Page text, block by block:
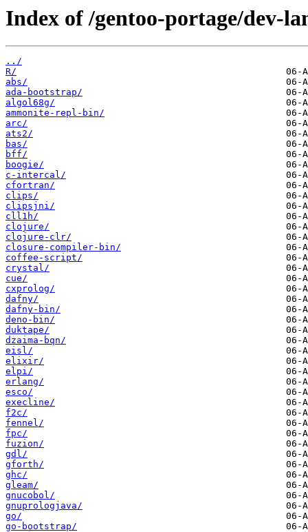
Index of /gentoo-portage/dev-
../
R/
abs/
ada-bootstrap/
algol68g/
ammonite-repl-bin/
arc/
ats2/
bas/
bff/
boogie/
c-intercal/
cfortran/
clips/
clipsjni/
cll1h/
clojure/
clojure-clr/
closure-compiler-bin/
coffee-script/
crystal/
cue/
cxprolog/
dafny/
dafny-bin/
deno-bin/
duktape/
dzaima-bqn/
eisl/
elixir/
elpi/
erlang/
esco/
execline/
f2c/
fennel/
fpc/
fuzion/
gdl/
gforth/
ghc/
gleam/
gnucobol/
gnuprologjava/
go/
go-bootstrap/